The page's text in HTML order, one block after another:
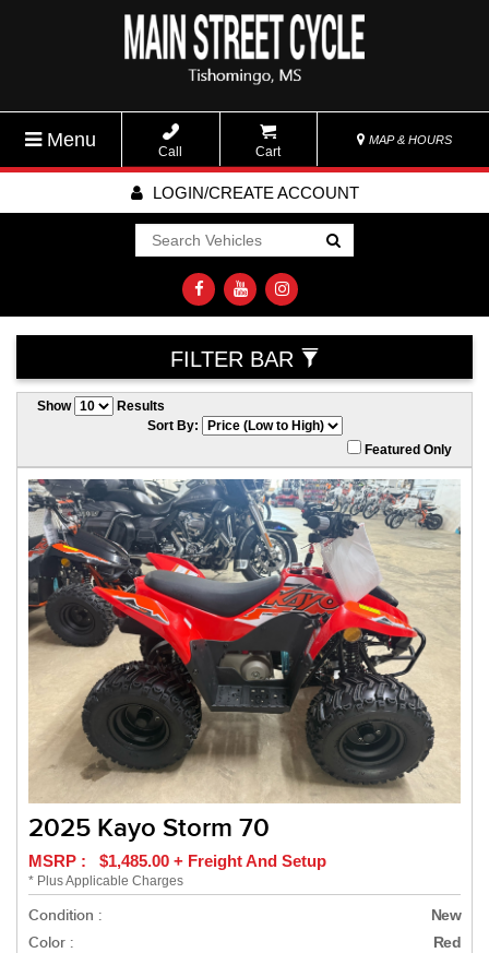
Menu
Call Cart
MAP & HOURS
LOGIN/CREATE ACCOUNT
Go!
FILTER BAR
Show
Results
Sort By:
Featured Only
2025 Kayo Storm 70
MSRP : $1,485.00 + Freight And Setup
* Plus Applicable Charges
Condition : New
Color : Red